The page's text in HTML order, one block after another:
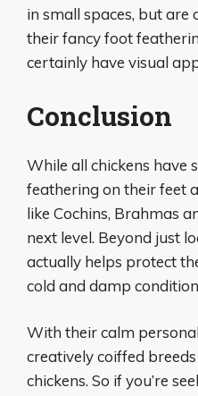
in small spaces, but are
their fancy foot
certainly have visual
Conclusion
While all chickens have
feathering on their feet
like Cochins, Brahmas
next level. Beyond just
actually helps protect
cold and damp
With their calm
creatively coiffed
chickens. So if you’re